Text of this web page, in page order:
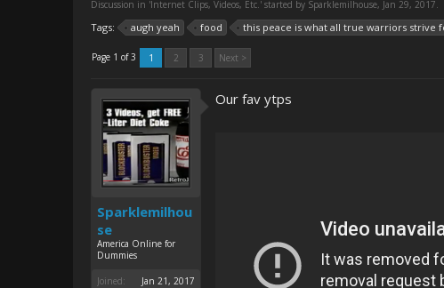
Discussion in 'Internet Clips, Videos, Etc.' started by Sparklemilhouse, Jan 29, 2017.
Tags: augh yeah food this peace is what all true warriors strive
Page 1 of 3 1 2 3 Next >
Sparklemilhou
se
America Online for
Dummies
Joined:
Jan 21, 2017
Our fav ytps